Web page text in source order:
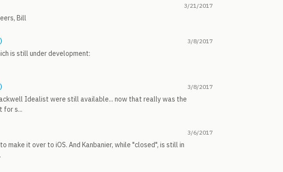
3/21/2017
Bill
3/8/2017
is still under development:
3/8/2017
Idealist were still available... now that really was the
for s...
3/6/2017
it over to iOS. And Kanbanier, while "closed", is still in